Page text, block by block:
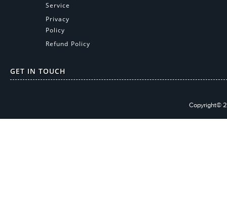
Service
Privacy
Policy
Refund Policy
GET IN TOUCH
Copyright©